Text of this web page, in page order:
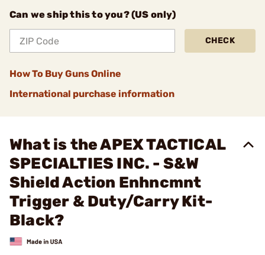
Can we ship this to you? (US only)
CHECK
How To Buy Guns Online
International purchase information
What is the APEX TACTICAL
SPECIALTIES INC. - S&W
Shield Action Enhncmnt
Trigger & Duty/Carry Kit-
Black?